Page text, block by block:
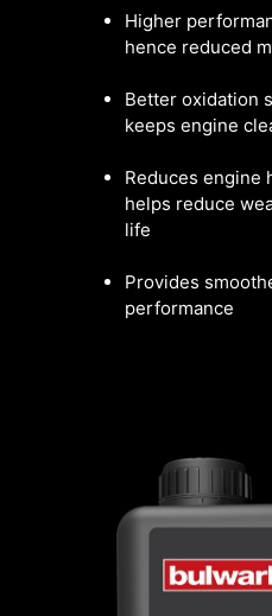
Higher
hence reduced
Better oxidation
keeps engine
Reduces engine
helps reduce
life
Provides
performance